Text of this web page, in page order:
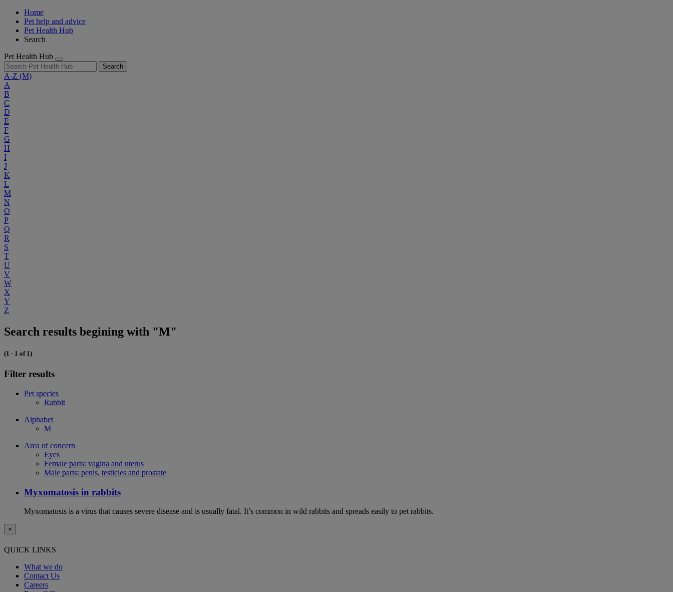
Home
Pet help and advice
Pet Health Hub
Search
Pet Health Hub
Search
A-Z (M)
A
B
C
D
E
F
G
H
I
J
K
L
M
N
O
P
Q
R
S
T
U
V
W
X
Y
Z
Search results begining with "M"
(1 - 1 of 1)
Filter results
Pet species
Rabbit
Alphabet
M
Area of concern
Eyes
Female parts: vagina and uterus
Male parts: penis, testicles and prostate
Myxomatosis in rabbits
Myxomatosis is a virus that causes severe disease and is usually fatal. It’s common in wild rabbits and spreads easily to pet rabbits.
×
QUICK LINKS
What we do
Contact Us
Careers